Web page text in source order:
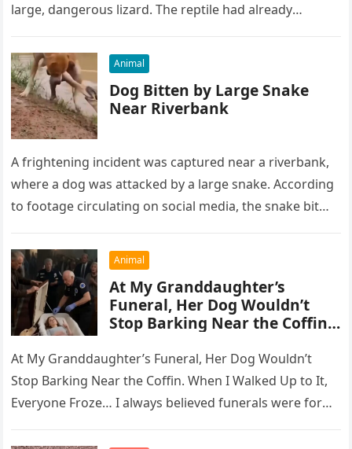
large, dangerous lizard. The reptile had already
Animal
Dog Bitten by Large Snake
Near Riverbank
A frightening incident was captured near a riverbank,
where a dog was attacked by a large snake. According
to footage circulating on social media, the snake bit…
Animal
At My Granddaughter’s
Funeral, Her Dog Wouldn’t
Stop Barking Near the Coffin…
At My Granddaughter’s Funeral, Her Dog Wouldn’t
Stop Barking Near the Coffin. When I Walked Up to It,
Everyone Froze… I always believed funerals were for